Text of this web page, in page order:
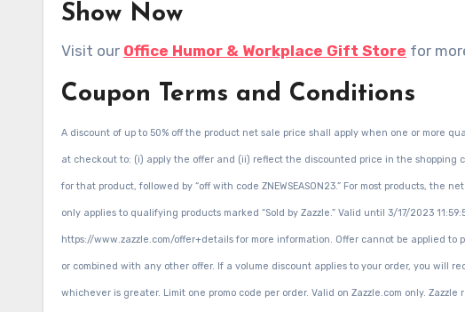
Show Now
Visit our Office Humor & Workplace Gift Store for
Coupon Terms and Conditions
A discount of up to 50% off the product net sale price shall apply when one or more
at checkout to: (i) apply the offer and (ii) reflect the discounted price in the
for that product, followed by “off with code ZNEWSEASON23.” For most products,
only applies to qualifying products marked “Sold by Zazzle.” Valid until 3/17/2023
https://www.zazzle.com/offer+details for more information. Offer cannot be applied
or combined with any other offer. If a volume discount applies to your order, you will
whichever is greater. Limit one promo code per order. Valid on Zazzle.com only.